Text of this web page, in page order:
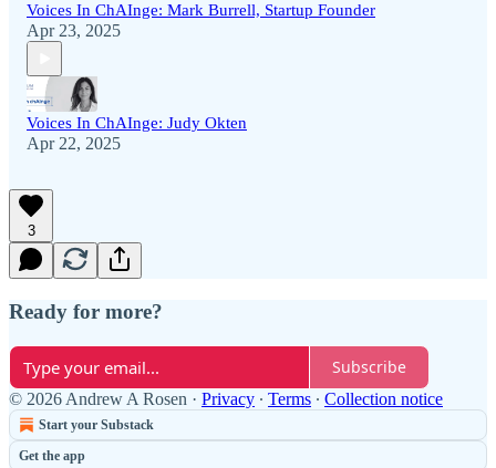
Voices In ChAInge: Mark Burrell, Startup Founder
Apr 23, 2025
Voices In ChAInge: Judy Okten
Apr 22, 2025
3
Ready for more?
Subscribe
© 2026 Andrew A Rosen · Privacy ∙ Terms ∙ Collection notice
Start your Substack
Get the app